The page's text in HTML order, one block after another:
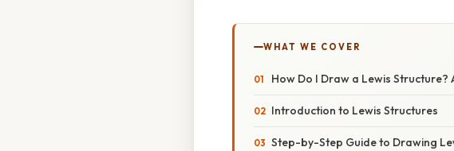
WHAT WE COVER
How Do I Draw a Lewis
Introduction to Lewis Structures
Step-by-Step Guide to Drawing